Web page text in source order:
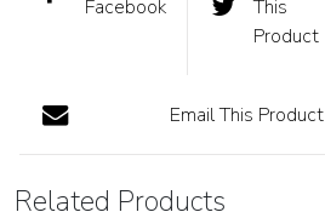
Facebook
This
Product
Email This Product
Related Products